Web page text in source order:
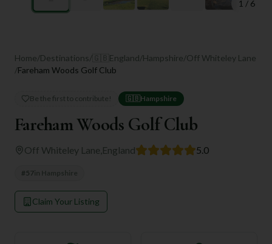
1 / 6
Home/Destinations/ 🇬🇧 England/Hampshire/Off Whiteley Lane
/Fareham Woods Golf Club
Be the first to contribute! 🇬🇧 Hampshire
Fareham Woods Golf Club
Off Whiteley Lane England 5.0
# 57
Claim Your Listing